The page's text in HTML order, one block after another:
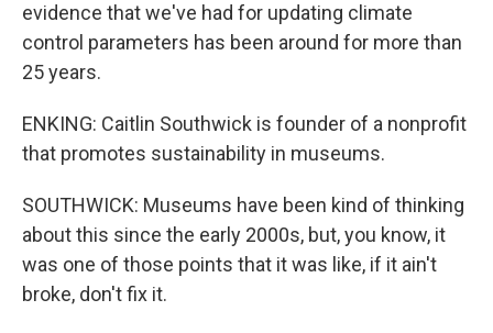
evidence that we've had for updating climate
control parameters has been around for more than
25 years.
ENKING: Caitlin Southwick is founder of a nonprofit
that promotes sustainability in museums.
SOUTHWICK: Museums have been kind of thinking
about this since the early 2000s, but, you know, it
was one of those points that it was like, if it ain't
broke, don't fix it.